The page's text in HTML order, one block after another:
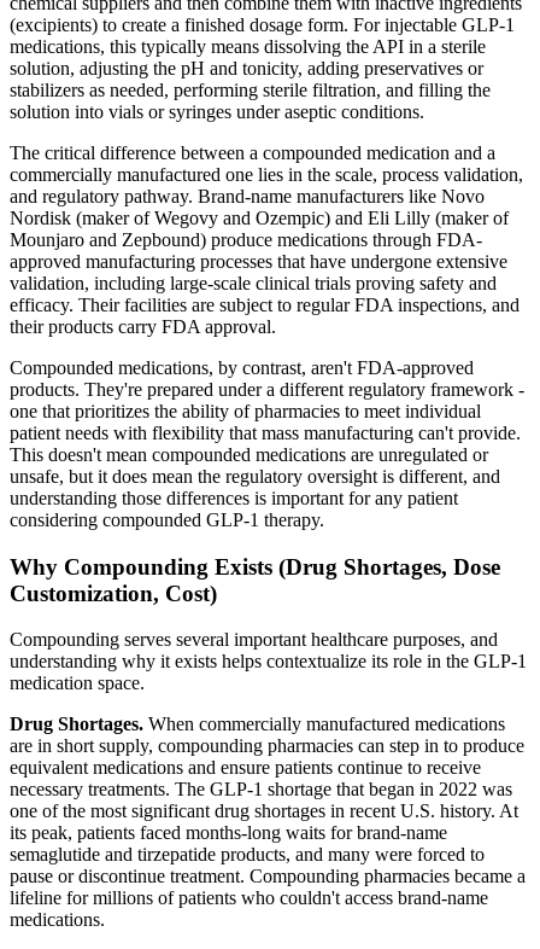
(excipients) to create a finished dosage form. For injectable GLP-1
medications, this typically means dissolving the API in a sterile
solution, adjusting the pH and tonicity, adding preservatives or
stabilizers as needed, performing sterile filtration, and filling the
solution into vials or syringes under aseptic conditions.
The critical difference between a compounded medication and a
commercially manufactured one lies in the scale, process validation,
and regulatory pathway. Brand-name manufacturers like Novo
Nordisk (maker of Wegovy and Ozempic) and Eli Lilly (maker of
Mounjaro and Zepbound) produce medications through FDA-
approved manufacturing processes that have undergone extensive
validation, including large-scale clinical trials proving safety and
efficacy. Their facilities are subject to regular FDA inspections, and
their products carry FDA approval.
Compounded medications, by contrast, aren't FDA-approved
products. They're prepared under a different regulatory framework -
one that prioritizes the ability of pharmacies to meet individual
patient needs with flexibility that mass manufacturing can't provide.
This doesn't mean compounded medications are unregulated or
unsafe, but it does mean the regulatory oversight is different, and
understanding those differences is important for any patient
considering compounded GLP-1 therapy.
Why Compounding Exists (Drug Shortages, Dose
Customization, Cost)
Compounding serves several important healthcare purposes, and
understanding why it exists helps contextualize its role in the GLP-1
medication space.
Drug Shortages. When commercially manufactured medications
are in short supply, compounding pharmacies can step in to produce
equivalent medications and ensure patients continue to receive
necessary treatments. The GLP-1 shortage that began in 2022 was
one of the most significant drug shortages in recent U.S. history. At
its peak, patients faced months-long waits for brand-name
semaglutide and tirzepatide products, and many were forced to
pause or discontinue treatment. Compounding pharmacies became a
lifeline for millions of patients who couldn't access brand-name
medications.